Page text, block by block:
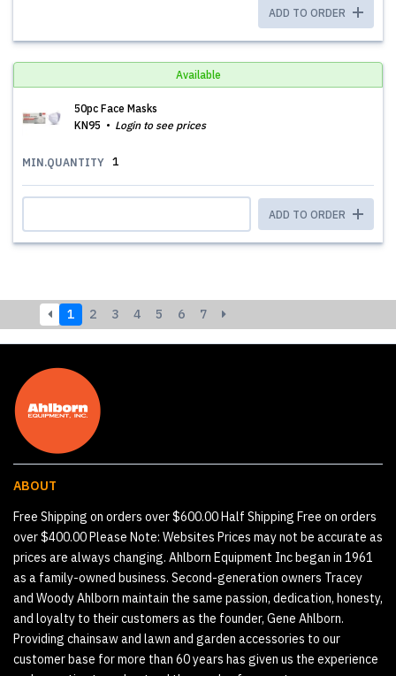
ADD TO ORDER
Available
50pc Face Masks
KN95
Login to see prices
MIN.QUANTITY 1
ADD TO ORDER
1 2 3 4 5 6 7
ABOUT
Free Shipping on orders over $600.00 Half Shipping Free on orders
over $400.00 Please Note: Websites Prices may not be accurate as
prices are always changing. Ahlborn Equipment Inc began in 1961
as a family-owned business. Second-generation owners Tracey
and Woody Ahlborn maintain the same passion, dedication, honesty,
and loyalty to their customers as the founder, Gene Ahlborn.
Providing chainsaw and lawn and garden accessories to our
customer base for more than 60 years has given us the experience